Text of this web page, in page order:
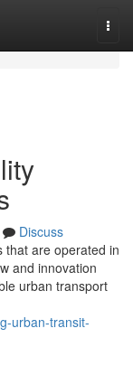
Discuss
that are operated in
and innovation
urban transport
urban-transit-